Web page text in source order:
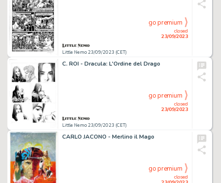
Little Nemo 23/09/2023 (CET)
closed
23/09/2023
go premium
C. ROI - Dracula: L'Ordine del Drago
Little Nemo 23/09/2023 (CET)
closed
23/09/2023
go premium
CARLO JACONO - Merlino il Mago
closed
go premium